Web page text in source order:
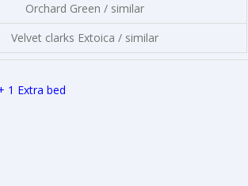
Orchard Green / similar
Velvet clarks Extoica / similar
1 Extra bed